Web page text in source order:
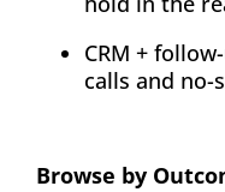
CRM +
calls and no-
Browse by